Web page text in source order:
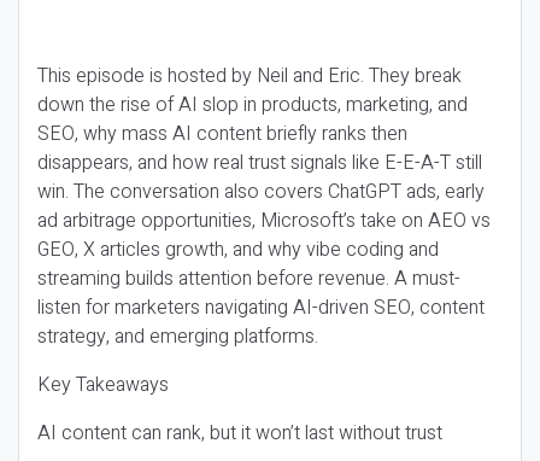
This episode is hosted by Neil and Eric. They break
down the rise of AI slop in products, marketing, and
SEO, why mass AI content briefly ranks then
disappears, and how real trust signals like E-E-A-T still
win. The conversation also covers ChatGPT ads, early
ad arbitrage opportunities, Microsoft’s take on AEO vs
GEO, X articles growth, and why vibe coding and
streaming builds attention before revenue. A must-
listen for marketers navigating AI-driven SEO, content
strategy, and emerging platforms.
Key Takeaways
AI content can rank, but it won’t last without trust